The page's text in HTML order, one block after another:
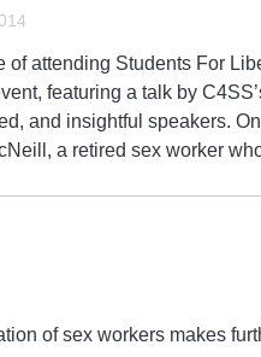
attending Students For
featuring a talk by
and insightful speakers.
a retired sex worker
of sex workers makes